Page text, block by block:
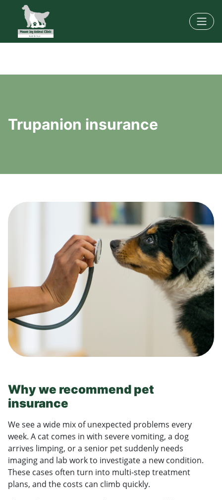
Trupanion insurance
Why we recommend pet
insurance
We see a wide mix of unexpected problems every
week. A cat comes in with severe vomiting, a dog
arrives limping, or a senior pet suddenly needs
imaging and lab work to investigate a new condition.
These cases often turn into multi-step treatment
plans, and the costs can climb quickly.